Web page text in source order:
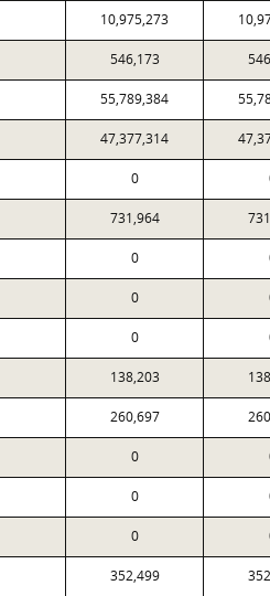
10,975,273
546,173
55,789,384
47,377,314
0
731,964
0
0
0
138,203
260,697
0
0
0
352,499